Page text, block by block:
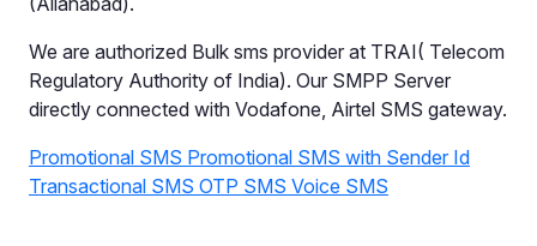
We are authorized Bulk sms provider at TRAI( Telecom
Regulatory Authority of India). Our SMPP Server
directly connected with Vodafone, Airtel SMS gateway.
Promotional SMS Promotional SMS with Sender Id
Transactional SMS OTP SMS Voice SMS